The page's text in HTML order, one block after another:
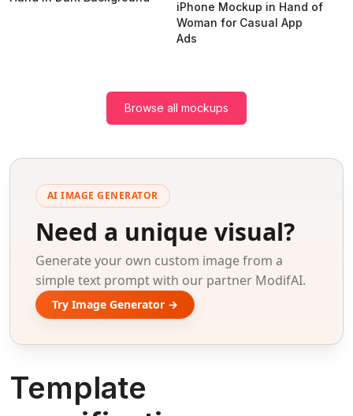
iPhone Mockup in Hand of
Woman for Casual App
Ads
Browse all mockups
AI IMAGE GENERATOR
Need a unique visual?
Generate your own custom image from a
simple text prompt with our partner ModifAI.
Try Image Generator →
Template